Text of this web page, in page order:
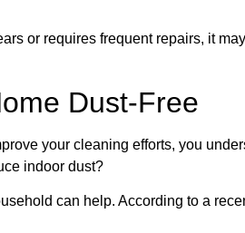
or requires frequent repairs, it
Dust-Free
your cleaning efforts, you
indoor dust?
can help. According to a